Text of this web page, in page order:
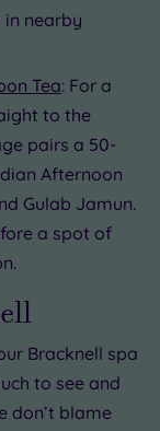
in nearby
Tea: For a
to the
pairs a 50-
Afternoon
Gulab Jamun.
a spot of
Bracknell spa
to see and
don’t blame